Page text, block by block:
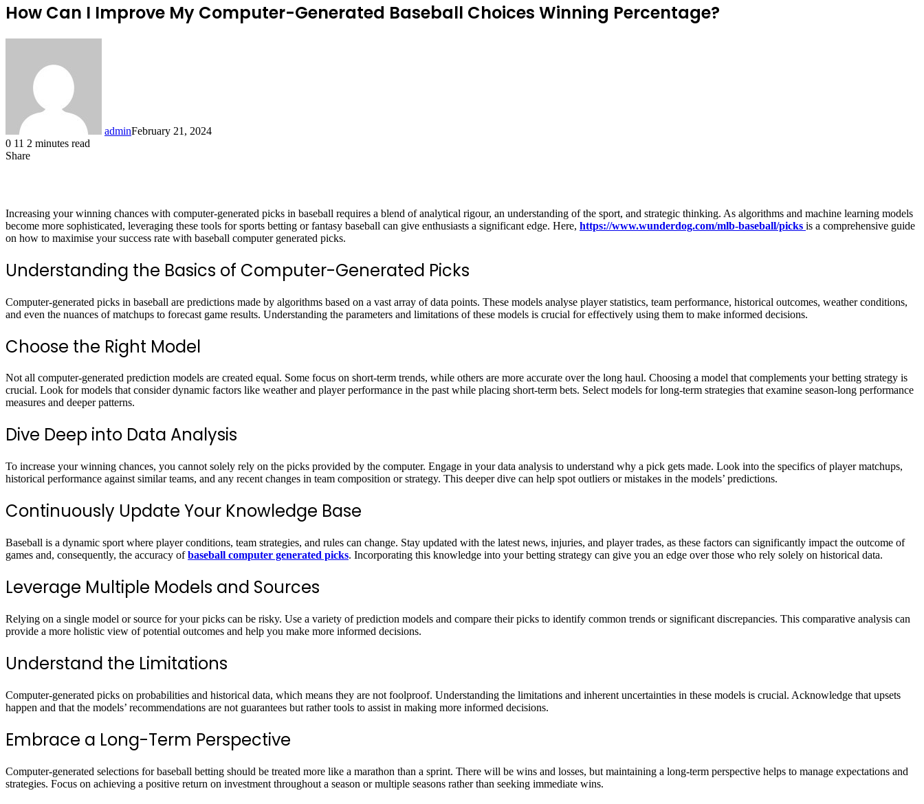
How Can I Improve My Computer-Generated Baseball Choices Winning Percentage?
adminFebruary 21, 2024
0 11 2 minutes read
Share
Increasing your winning chances with computer-generated picks in baseball requires a blend of analytical rigour, an understanding of the sport, and strategic thinking. As algorithms and machine learning models
become more sophisticated, leveraging these tools for sports betting or fantasy baseball can give enthusiasts a significant edge. Here, https://www.wunderdog.com/mlb-baseball/picks is a comprehensive guide
on how to maximise your success rate with baseball computer generated picks.
Understanding the Basics of Computer-Generated Picks
Computer-generated picks in baseball are predictions made by algorithms based on a vast array of data points. These models analyse player statistics, team performance, historical outcomes, weather conditions,
and even the nuances of matchups to forecast game results. Understanding the parameters and limitations of these models is crucial for effectively using them to make informed decisions.
Choose the Right Model
Not all computer-generated prediction models are created equal. Some focus on short-term trends, while others are more accurate over the long haul. Choosing a model that complements your betting strategy is
crucial. Look for models that consider dynamic factors like weather and player performance in the past while placing short-term bets. Select models for long-term strategies that examine season-long performance
measures and deeper patterns.
Dive Deep into Data Analysis
To increase your winning chances, you cannot solely rely on the picks provided by the computer. Engage in your data analysis to understand why a pick gets made. Look into the specifics of player matchups,
historical performance against similar teams, and any recent changes in team composition or strategy. This deeper dive can help spot outliers or mistakes in the models’ predictions.
Continuously Update Your Knowledge Base
Baseball is a dynamic sport where player conditions, team strategies, and rules can change. Stay updated with the latest news, injuries, and player trades, as these factors can significantly impact the outcome of
games and, consequently, the accuracy ofbaseball computer generated picks. Incorporating this knowledge into your betting strategy can give you an edge over those who rely solely on historical data.
Leverage Multiple Models and Sources
Relying on a single model or source for your picks can be risky. Use a variety of prediction models and compare their picks to identify common trends or significant discrepancies. This comparative analysis can
provide a more holistic view of potential outcomes and help you make more informed decisions.
Understand the Limitations
Computer-generated picks on probabilities and historical data, which means they are not foolproof. Understanding the limitations and inherent uncertainties in these models is crucial. Acknowledge that upsets
happen and that the models’ recommendations are not guarantees but rather tools to assist in making more informed decisions.
Embrace a Long-Term Perspective
Computer-generated selections for baseball betting should be treated more like a marathon than a sprint. There will be wins and losses, but maintaining a long-term perspective helps to manage expectations and
strategies. Focus on achieving a positive return on investment throughout a season or multiple seasons rather than seeking immediate wins.